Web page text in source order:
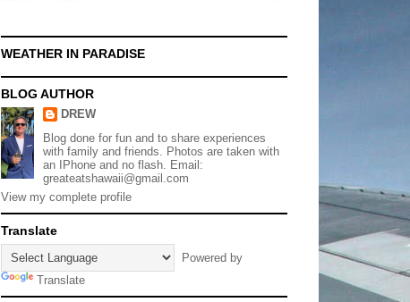
WEATHER IN PARADISE
BLOG AUTHOR
DREW
Blog done for fun and to share experiences
with family and friends. Photos are taken with
an IPhone and no flash. Email:
greateatshawaii@gmail.com
View my complete profile
Translate
Powered by
Translate